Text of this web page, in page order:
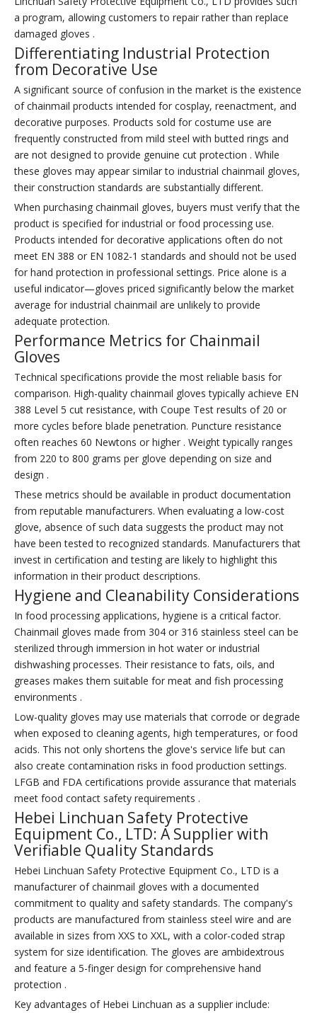
a program, allowing customers to repair rather than replace
damaged gloves .
Differentiating Industrial Protection
from Decorative Use
A significant source of confusion in the market is the existence
of chainmail products intended for cosplay, reenactment, and
decorative purposes. Products sold for costume use are
frequently constructed from mild steel with butted rings and
are not designed to provide genuine cut protection . While
these gloves may appear similar to industrial chainmail gloves,
their construction standards are substantially different.
When purchasing chainmail gloves, buyers must verify that the
product is specified for industrial or food processing use.
Products intended for decorative applications often do not
meet EN 388 or EN 1082-1 standards and should not be used
for hand protection in professional settings. Price alone is a
useful indicator—gloves priced significantly below the market
average for industrial chainmail are unlikely to provide
adequate protection.
Performance Metrics for Chainmail
Gloves
Technical specifications provide the most reliable basis for
comparison. High-quality chainmail gloves typically achieve EN
388 Level 5 cut resistance, with Coupe Test results of 20 or
more cycles before blade penetration. Puncture resistance
often reaches 60 Newtons or higher . Weight typically ranges
from 220 to 800 grams per glove depending on size and
design .
These metrics should be available in product documentation
from reputable manufacturers. When evaluating a low-cost
glove, absence of such data suggests the product may not
have been tested to recognized standards. Manufacturers that
invest in certification and testing are likely to highlight this
information in their product descriptions.
Hygiene and Cleanability Considerations
In food processing applications, hygiene is a critical factor.
Chainmail gloves made from 304 or 316 stainless steel can be
sterilized through immersion in hot water or industrial
dishwashing processes. Their resistance to fats, oils, and
greases makes them suitable for meat and fish processing
environments .
Low-quality gloves may use materials that corrode or degrade
when exposed to cleaning agents, high temperatures, or food
acids. This not only shortens the glove's service life but can
also create contamination risks in food production settings.
LFGB and FDA certifications provide assurance that materials
meet food contact safety requirements .
Hebei Linchuan Safety Protective
Equipment Co., LTD: A Supplier with
Verifiable Quality Standards
Hebei Linchuan Safety Protective Equipment Co., LTD is a
manufacturer of chainmail gloves with a documented
commitment to quality and safety standards. The company's
products are manufactured from stainless steel wire and are
available in sizes from XXS to XXL, with a color-coded strap
system for size identification. The gloves are ambidextrous
and feature a 5-finger design for comprehensive hand
protection .
Key advantages of Hebei Linchuan as a supplier include: